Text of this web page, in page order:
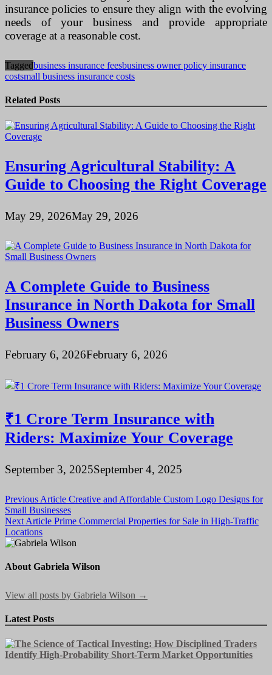
insurance policies to ensure they align with the evolving
needs of your business and provide appropriate
coverage at a reasonable cost.
Taggedbusiness insurance feesbusiness owner policy insurance
costsmall business insurance costs
Related Posts
Ensuring Agricultural Stability: A
Guide to Choosing the Right Coverage
May 29, 2026May 29, 2026
A Complete Guide to Business
Insurance in North Dakota for Small
Business Owners
February 6, 2026February 6, 2026
₹1 Crore Term Insurance with
Riders: Maximize Your Coverage
September 3, 2025September 4, 2025
Post
navigation
Previous Article Creative and Affordable Custom Logo Designs for
Small Businesses
Next Article Prime Commercial Properties for Sale in High-Traffic
Locations
About Gabriela Wilson
View all posts by Gabriela Wilson →
Latest Posts